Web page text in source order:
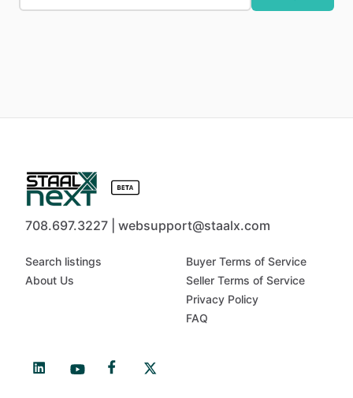
708.697.3227 | websupport@staalx.com
Search listings
About Us
Buyer Terms of Service
Seller Terms of Service
Privacy Policy
FAQ